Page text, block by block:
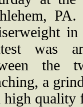
was
the
a
high quality